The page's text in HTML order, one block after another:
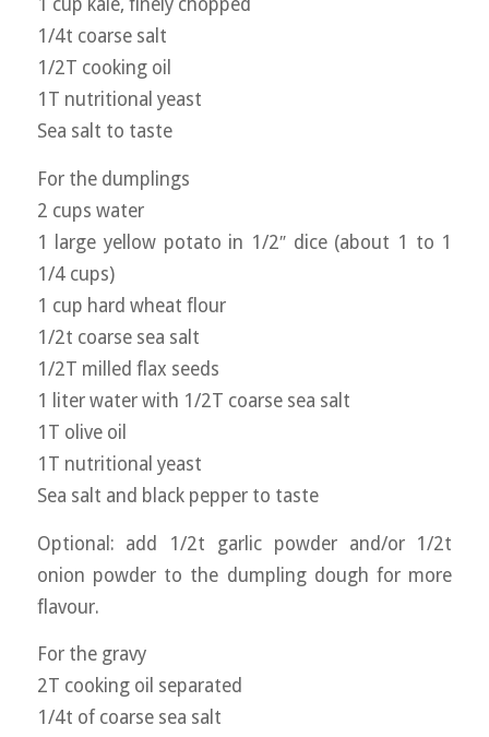
1 cup kale, finely chopped
1/4t coarse salt
1/2T cooking oil
1T nutritional yeast
Sea salt to taste
For the dumplings
2 cups water
1 large yellow potato in 1/2″ dice (about 1 to 1
1/4 cups)
1 cup hard wheat flour
1/2t coarse sea salt
1/2T milled flax seeds
1 liter water with 1/2T coarse sea salt
1T olive oil
1T nutritional yeast
Sea salt and black pepper to taste
Optional: add 1/2t garlic powder and/or 1/2t
onion powder to the dumpling dough for more
flavour.
For the gravy
2T cooking oil separated
1/4t of coarse sea salt